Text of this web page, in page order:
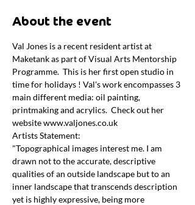
About the event
Val Jones is a recent resident artist at
Maketank as part of Visual Arts Mentorship
Programme.  This is her first open studio in
time for holidays ! Val's work encompasses 3
main different media: oil painting,
printmaking and acrylics.  Check out her
website www.valjones.co.uk
Artists Statement:
"Topographical images interest me. I am
drawn not to the accurate, descriptive
qualities of an outside landscape but to an
inner landscape that transcends description
yet is highly expressive, being more